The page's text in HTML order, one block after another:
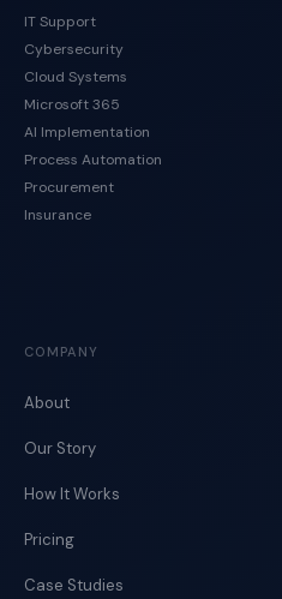
IT Support
Cybersecurity
Cloud Systems
Microsoft 365
AI Implementation
Process Automation
Procurement
Insurance
COMPANY
About
Our Story
How It Works
Pricing
Case Studies